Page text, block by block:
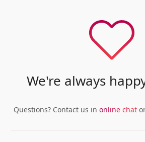
We're always
Questions? Contact us in online chat